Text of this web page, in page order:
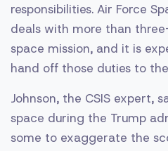
responsibilities. Air Force
deals with more than
space mission, and it is
hand off those duties to
Johnson, the CSIS expert,
space during the Trump
some to exaggerate the